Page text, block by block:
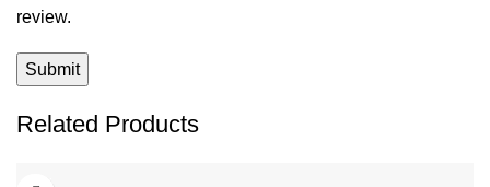
review.
Related Products